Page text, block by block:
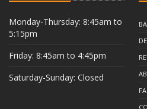
Monday-Thursday: 8:45am to
5:15pm
Friday: 8:45am to 4:45pm
Saturday-Sunday: Closed